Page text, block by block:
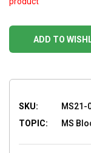
ADD TO
SKU:
MS21-
TOPIC:
MS